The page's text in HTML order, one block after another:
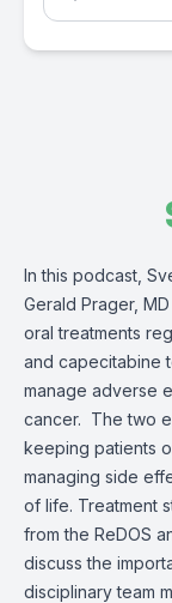
In this podcast,
Gerald Prager,
oral treatments
and capecitabine
manage adverse
cancer. The two
keeping patients
managing side
of life. Treatment
from the ReDOS
discuss the
disciplinary team